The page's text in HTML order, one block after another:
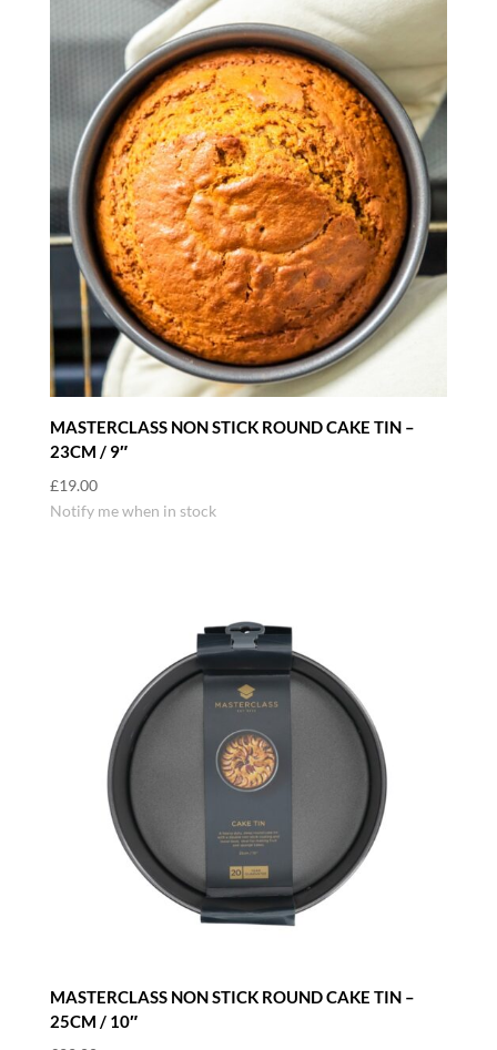
MASTERCLASS NON STICK ROUND CAKE TIN –
23CM / 9″
£19.00
Notify me when in stock
MASTERCLASS NON STICK ROUND CAKE TIN –
25CM / 10″